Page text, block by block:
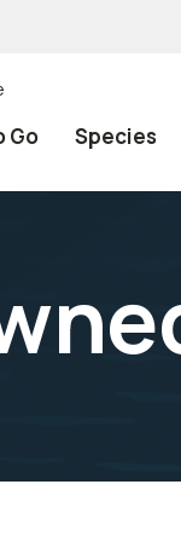
Go Species